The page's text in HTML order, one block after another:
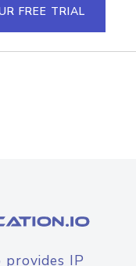
FREE TRIAL
provides IP